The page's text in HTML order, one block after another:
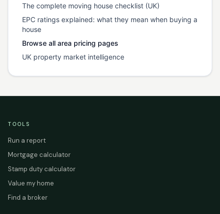
The complete moving house checklist (UK)
EPC ratings explained: what they mean when buying a
house
Browse all area pricing pages
UK property market intelligence
TOOLS
Run a report
Mortgage calculator
Stamp duty calculator
Value my home
Find a broker